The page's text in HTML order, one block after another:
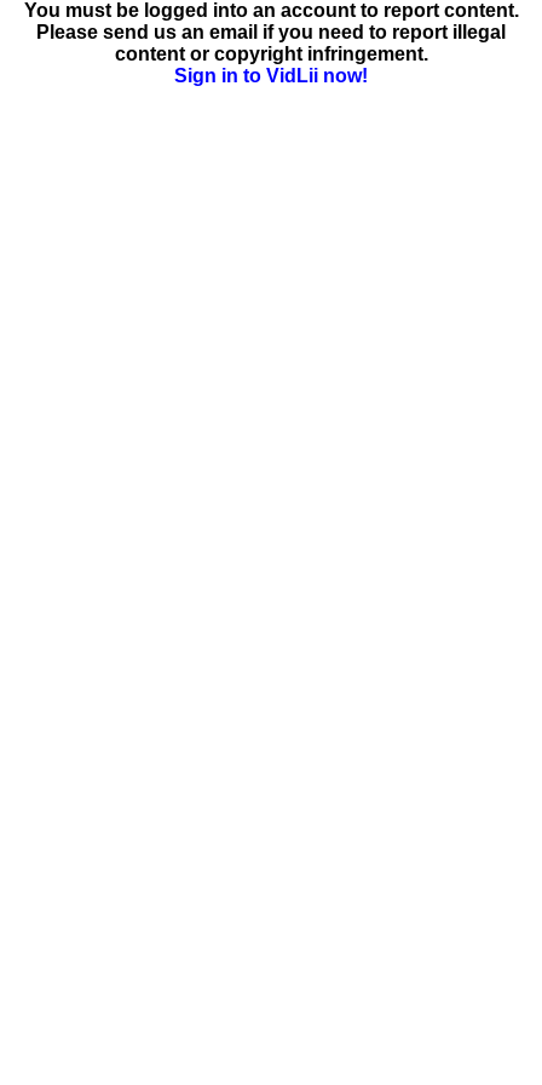
You must be logged into an account to report content.
Please send us an email if you need to report illegal
content or copyright infringement.
Sign in to VidLii now!